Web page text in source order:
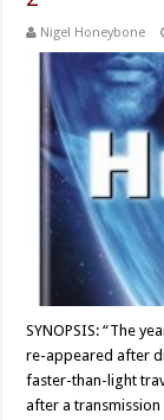
Nigel Honeybone
SYNOPSIS: “The
re-appeared after
faster-than-light
after a